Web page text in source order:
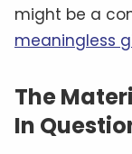
might be a
meaningless
The
In